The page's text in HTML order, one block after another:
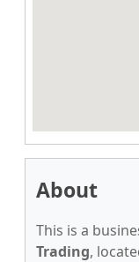
About
This is a
Trading,